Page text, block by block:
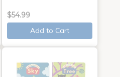
$54.99
Add to Cart